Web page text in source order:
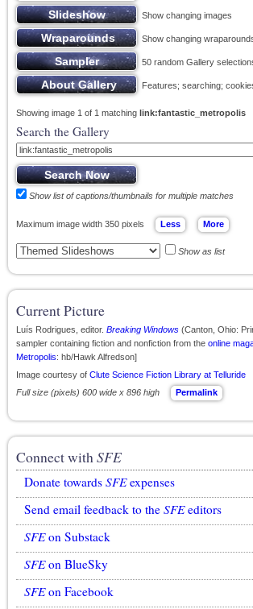
Show changing images
Show changing
50 random Gallery
Features; searching;
Showing image 1 of 1 matching link:fantastic_metropolis
Search the Gallery
Show list of captions/thumbnails for multiple matches
Maximum image width 350 pixels
Show as list
Current Picture
Luís Rodrigues, editor. Breaking Windows (Canton, Ohio:
sampler containing fiction and nonfiction from the online
Metropolis: hb/Hawk Alfredson]
Image courtesy of Clute Science Fiction Library at Telluride
Full size (pixels) 600 wide x 896 high
Permalink
Connect withSFE
Donate towards SFEexpenses
Send email feedback to the SFEeditors
SFEon Substack
SFEon BlueSky
SFEon Facebook